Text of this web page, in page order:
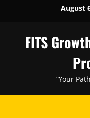
August
FITS
“Your